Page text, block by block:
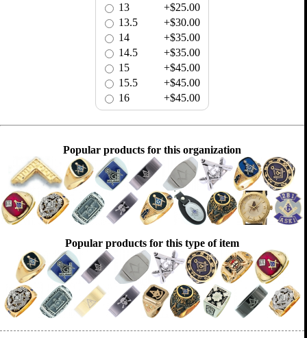
13
+$25.00
13.5
+$30.00
14
+$35.00
14.5
+$35.00
15
+$45.00
15.5
+$45.00
16
+$45.00
Popular products for this organization
Popular products for this type of item